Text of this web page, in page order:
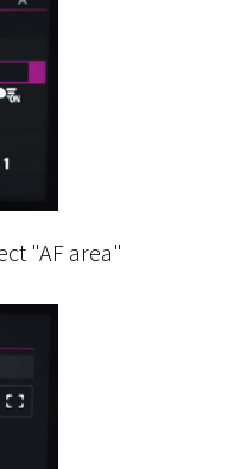
"AF area"